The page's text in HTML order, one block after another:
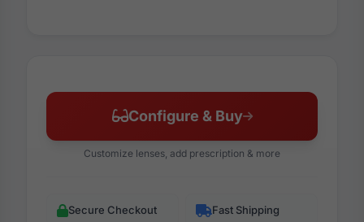
Configure & Buy
Customize lenses, add prescription & more
Secure Checkout Fast Shipping